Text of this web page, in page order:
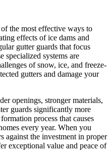
the most effective ways to
effects of ice dams and
gutter guards that focus
specialized systems are
of snow, ice, and freeze-
gutters and damage your
openings, stronger materials,
guards significantly more
process that causes
every year. When you
against the investment in proper
exceptional value and peace of